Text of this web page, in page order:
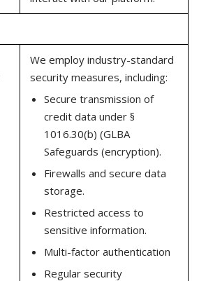
We employ industry-standard
security measures, including:
Secure transmission of
credit data under §
1016.30(b) (GLBA
Safeguards (encryption).
Firewalls and secure data
storage.
Restricted access to
sensitive information.
Multi-factor authentication
Regular security